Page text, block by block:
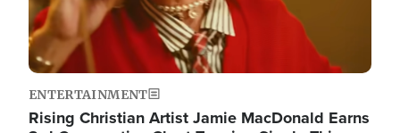
ENTERTAINMENT
Rising Christian Artist Jamie MacDonald Earns